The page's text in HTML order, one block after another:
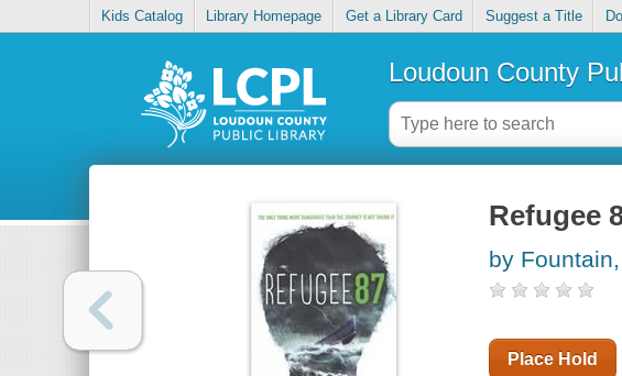
Kids Catalog Library Homepage Get a Library Card Suggest a Title
Loudoun County
Refugee
by
Place Hold